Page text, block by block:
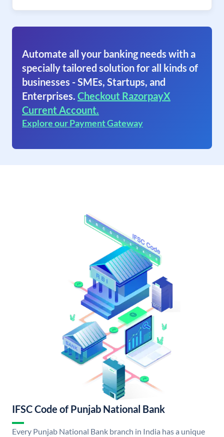
Automate all your banking needs with a
specially tailored solution for all kinds of
businesses - SMEs, Startups, and
Enterprises. Checkout RazorpayX
Current Account.
Explore our Payment Gateway
IFSC Code of Punjab National Bank
Every Punjab National Bank branch in India has a unique